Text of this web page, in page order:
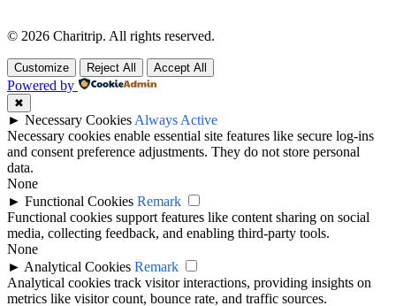
© 2026 Charitrip. All rights reserved.
Customize Reject All Accept All
Powered by
✖
► Necessary Cookies Always Active
Necessary cookies enable essential site features like secure log-ins
and consent preference adjustments. They do not store personal
data.
None
► Functional Cookies Remark
Functional cookies support features like content sharing on social
media, collecting feedback, and enabling third-party tools.
None
► Analytical Cookies Remark
Analytical cookies track visitor interactions, providing insights on
metrics like visitor count, bounce rate, and traffic sources.